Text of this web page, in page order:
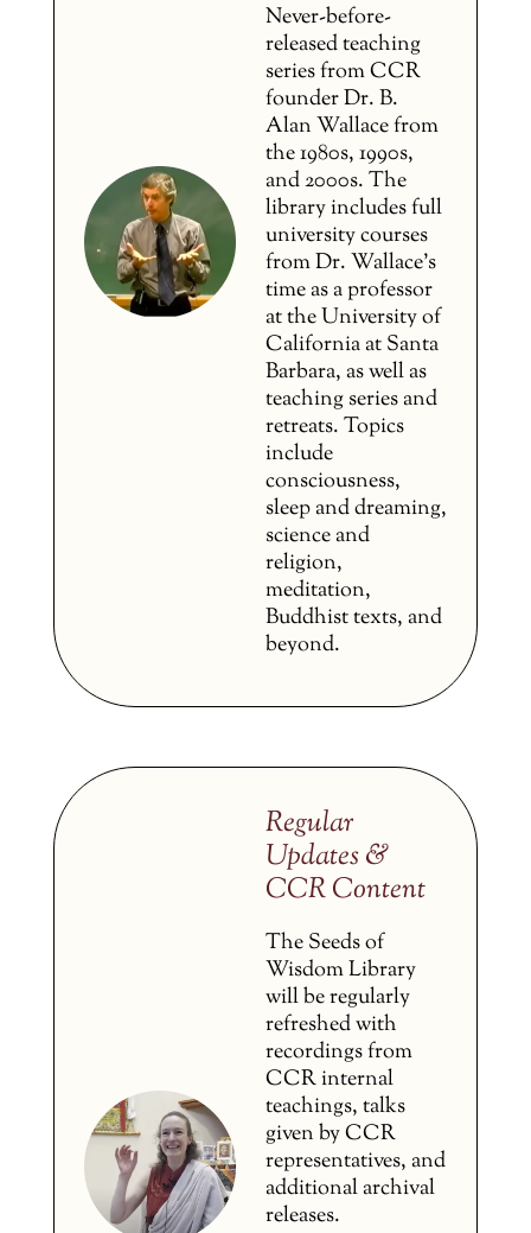
Never-before-
released teaching
series from CCR
founder Dr. B.
Alan Wallace from
the 1980s, 1990s,
and 2000s. The
library includes full
university courses
from Dr. Wallace’s
time as a professor
at the University of
California at Santa
Barbara, as well as
teaching series and
retreats. Topics
include
consciousness,
sleep and dreaming,
science and
religion,
meditation,
Buddhist texts, and
beyond.
Regular
Updates &
CCR Content
The Seeds of
Wisdom Library
will be regularly
refreshed with
recordings from
CCR internal
teachings, talks
given by CCR
representatives, and
additional archival
releases.